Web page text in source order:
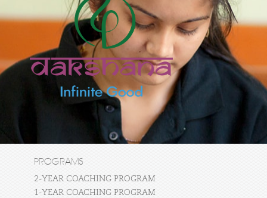
PROGRAMS
2-YEAR COACHING PROGRAM
1-YEAR COACHING PROGRAM